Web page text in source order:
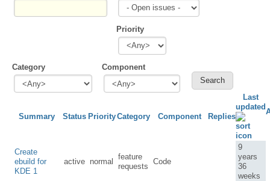
Priority
Category Component
Summary Status PriorityCategory Component Replies
Last
updated
Create
ebuild for
KDE 1
active normal
feature
requests
Code
9
years
36
weeks